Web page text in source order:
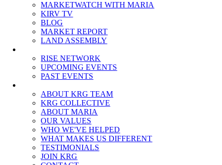
MARKETWATCH WITH MARIA
KIRV TV
BLOG
MARKET REPORT
LAND ASSEMBLY
RISE NETWORK
UPCOMING EVENTS
PAST EVENTS
ABOUT KRG TEAM
KRG COLLECTIVE
ABOUT MARIA
OUR VALUES
WHO WE'VE HELPED
WHAT MAKES US DIFFERENT
TESTIMONIALS
JOIN KRG